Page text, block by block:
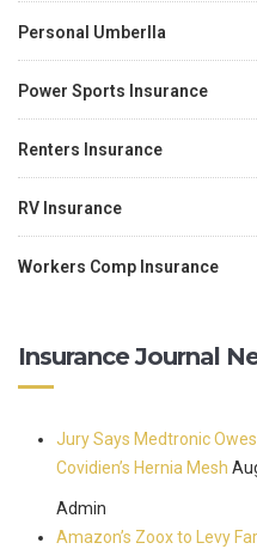
Personal Umberlla
Power Sports Insurance
Renters Insurance
RV Insurance
Workers Comp Insurance
Insurance Journal
Jury Says Medtronic
Covidien’s Hernia Mesh
Admin
Amazon’s Zoox to Levy